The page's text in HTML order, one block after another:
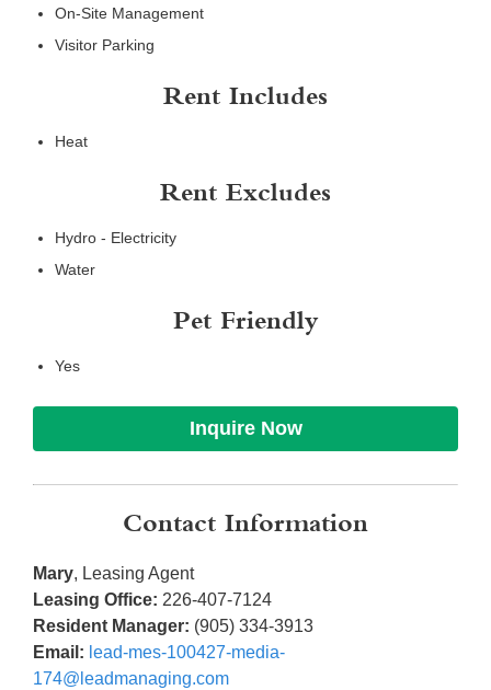
On-Site Management
Visitor Parking
Rent Includes
Heat
Rent Excludes
Hydro - Electricity
Water
Pet Friendly
Yes
Inquire Now
Contact Information
Mary, Leasing Agent
Leasing Office: 226-407-7124
Resident Manager: (905) 334-3913
Email: lead-mes-100427-media-
174@leadmanaging.com